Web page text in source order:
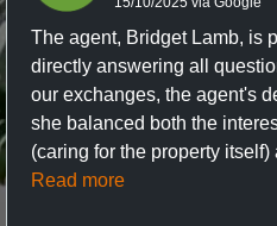
The agent, Bridget Lamb, is
directly answering all
our exchanges, the agent's
she balanced both the
(caring for the property itself)
Read more